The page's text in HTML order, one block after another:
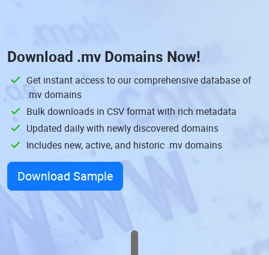
Download .mv Domains Now!
Get instant access to our comprehensive database of
.mv domains
Bulk downloads in CSV format with rich metadata
Updated daily with newly discovered domains
Includes new, active, and historic .mv domains
Download Sample